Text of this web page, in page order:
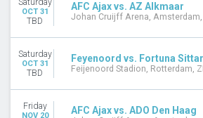
OCT 31
TBD
AFC Ajax vs. AZ Alkmaar
Johan Cruijff Arena, Amsterdam,
Saturday
OCT 31
TBD
Feyenoord vs. Fortuna
Feijenoord Stadion, Rotterdam,
Friday
NOV 20 AFC Ajax vs. ADO Den Haag